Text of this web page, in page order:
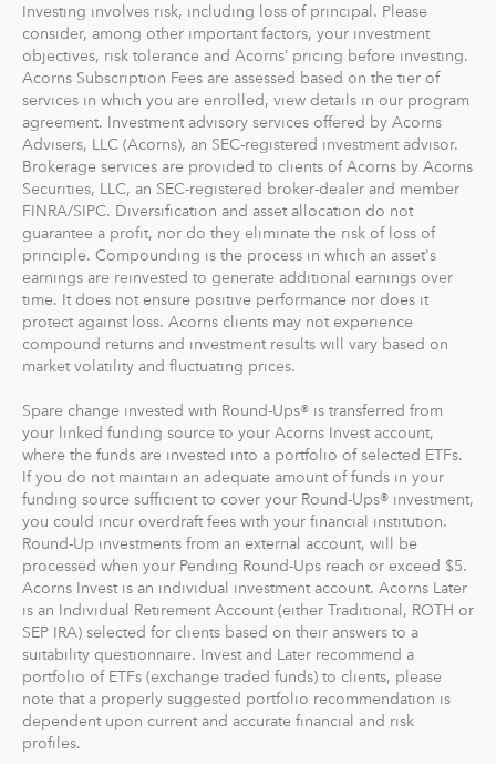
Investing involves risk, including loss of principal. Please
consider, among other important factors, your investment
objectives, risk tolerance and Acorns’ pricing before investing.
Acorns Subscription Fees are assessed based on the tier of
services in which you are enrolled, view details in our program
agreement. Investment advisory services offered by Acorns
Advisers, LLC (Acorns), an SEC-registered investment advisor.
Brokerage services are provided to clients of Acorns by Acorns
Securities, LLC, an SEC-registered broker-dealer and member
FINRA/SIPC. Diversification and asset allocation do not
guarantee a profit, nor do they eliminate the risk of loss of
principle. Compounding is the process in which an asset's
earnings are reinvested to generate additional earnings over
time. It does not ensure positive performance nor does it
protect against loss. Acorns clients may not experience
compound returns and investment results will vary based on
market volatility and fluctuating prices.
Spare change invested with Round-Ups® is transferred from
your linked funding source to your Acorns Invest account,
where the funds are invested into a portfolio of selected ETFs.
If you do not maintain an adequate amount of funds in your
funding source sufficient to cover your Round-Ups® investment,
you could incur overdraft fees with your financial institution.
Round-Up investments from an external account, will be
processed when your Pending Round-Ups reach or exceed $5.
Acorns Invest is an individual investment account. Acorns Later
is an Individual Retirement Account (either Traditional, ROTH or
SEP IRA) selected for clients based on their answers to a
suitability questionnaire. Invest and Later recommend a
portfolio of ETFs (exchange traded funds) to clients, please
note that a properly suggested portfolio recommendation is
dependent upon current and accurate financial and risk
profiles.